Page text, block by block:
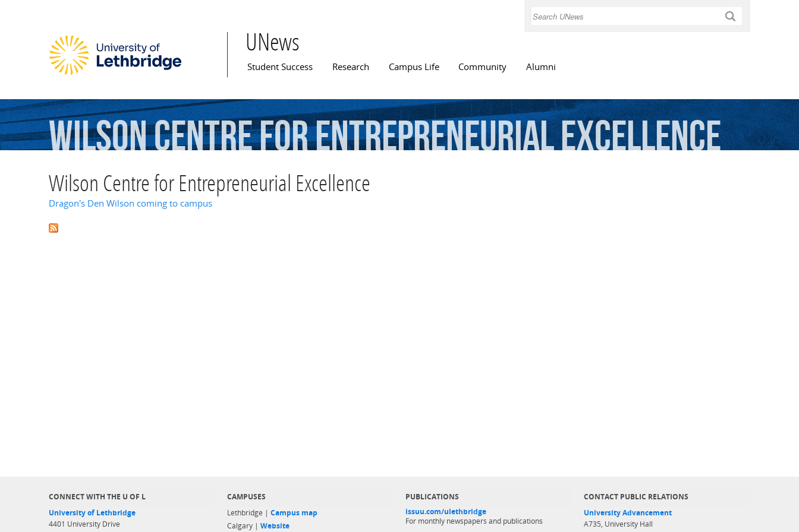
Search
UNews
Main menu
Student Success Research Campus Life Community Alumni
WilsonCentreforEntrepreneurialExcellence
Wilson Centre for Entrepreneurial Excellence
Dragon's Den Wilson coming to campus
CONNECT WITH THE U OF L
University of Lethbridge
4401 University Drive
CAMPUSES
Lethbridge | Campus map
Calgary | Website
PUBLICATIONS
issuu.com/ulethbridge
For monthly newspapers and publications
CONTACT PUBLIC RELATIONS
University Advancement
A735, University Hall